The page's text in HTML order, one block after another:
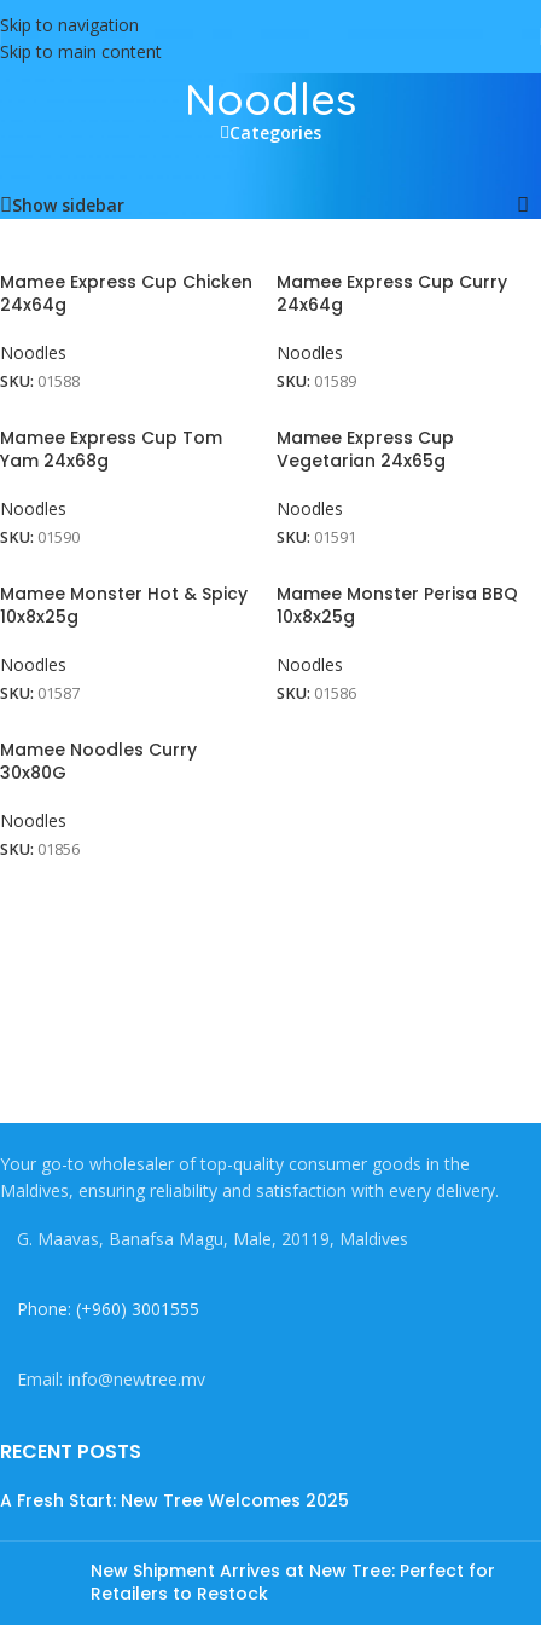
Skip to navigation
Skip to main content
Noodles
Categories
Show sidebar
Mamee Express Cup Chicken
24x64g
Noodles
SKU: 01588
Mamee Express Cup Curry
24x64g
Noodles
SKU: 01589
Mamee Express Cup Tom
Yam 24x68g
Noodles
SKU: 01590
Mamee Express Cup
Vegetarian 24x65g
Noodles
SKU: 01591
Mamee Monster Hot & Spicy
10x8x25g
Noodles
SKU: 01587
Mamee Monster Perisa BBQ
10x8x25g
Noodles
SKU: 01586
Mamee Noodles Curry
30x80G
Noodles
SKU: 01856
Your go-to wholesaler of top-quality consumer goods in the
Maldives, ensuring reliability and satisfaction with every delivery.
G. Maavas, Banafsa Magu, Male, 20119, Maldives
Phone: (+960) 3001555
Email: info@newtree.mv
RECENT POSTS
A Fresh Start: New Tree Welcomes 2025
New Shipment Arrives at New Tree: Perfect for
Retailers to Restock